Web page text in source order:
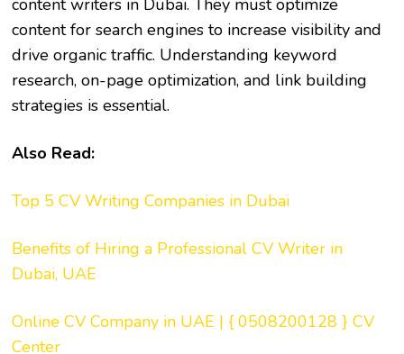
content writers in Dubai. They must optimize
content for search engines to increase visibility and
drive organic traffic. Understanding keyword
research, on-page optimization, and link building
strategies is essential.
Also Read:
Top 5 CV Writing Companies in Dubai
Benefits of Hiring a Professional CV Writer in
Dubai, UAE
Online CV Company in UAE | { 0508200128 } CV
Center